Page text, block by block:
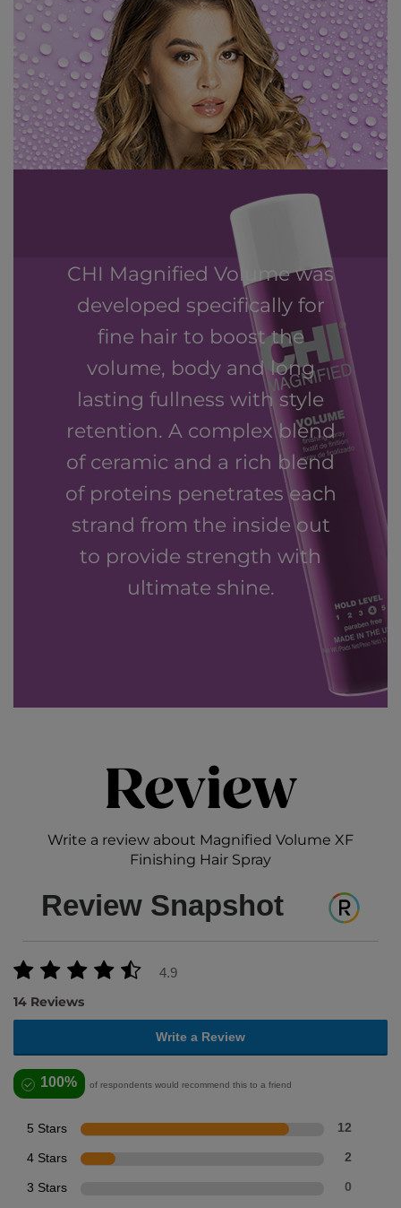
CHI Magnified Volume was
developed specifically for
fine hair to boost the
volume, body and long
lasting fullness with style
retention. A complex blend
of ceramic and a rich blend
of proteins penetrates each
strand from the inside out
to provide strength with
ultimate shine.
Review
Write a review about Magnified Volume XF
Finishing Hair Spray
Review Snapshot
4.9
14 Reviews
Write a Review
100% of respondents would recommend this to a friend
5 Stars 12
4 Stars 2
3 Stars 0